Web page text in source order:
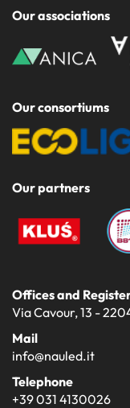
Our associations
Our consortiums
Our partners
Offices and
Via Cavour, 13 -
Mail
info@nauled.it
Telephone
+39 031 4130026